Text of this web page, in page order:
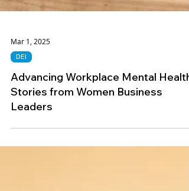
DEI
Advancing Workplace Mental Health:
Leaders